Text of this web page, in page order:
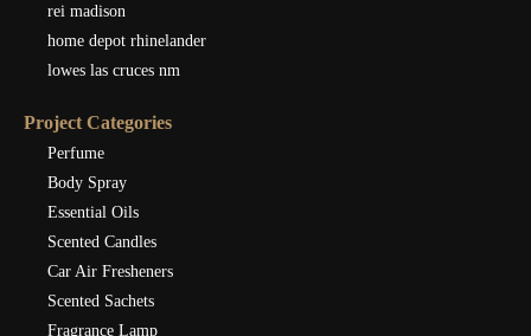
rei madison
home depot rhinelander
lowes las cruces nm
Project Categories
Perfume
Body Spray
Essential Oils
Scented Candles
Car Air Fresheners
Scented Sachets
Fragrance Lamp